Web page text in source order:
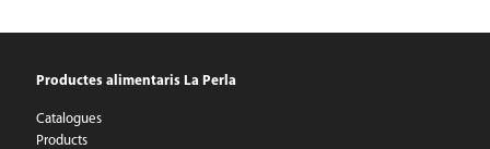
Productes alimentaris La Perla
Catalogues
Products